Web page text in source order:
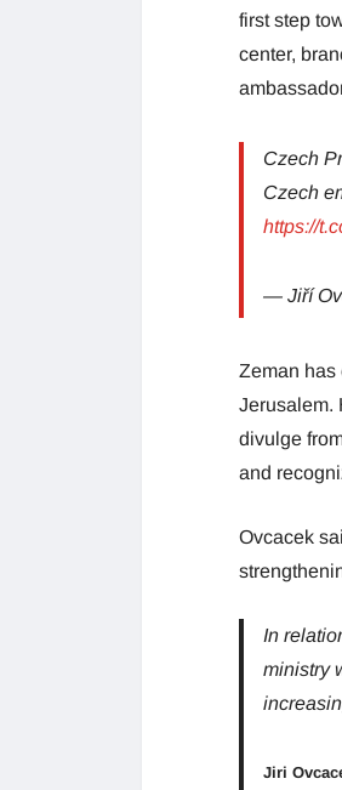
first step
center,
Czech
Czech
https://
— Jiří
Zeman has
Jerusalem.
divulge
and
Ovcacek
In
ministry
Jiri